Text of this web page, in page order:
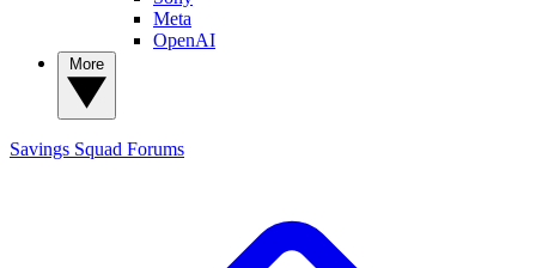
Meta
OpenAI
Savings Squad Forums